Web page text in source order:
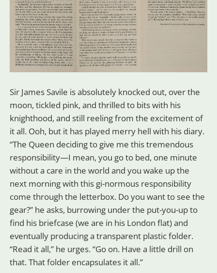
Sir James Savile is absolutely knocked out, over the
moon, tickled pink, and thrilled to bits with his
knighthood, and still reeling from the excitement of
it all. Ooh, but it has played merry hell with his diary.
“The Queen deciding to give me this tremendous
responsibility—I mean, you go to bed, one minute
without a care in the world and you wake up the
next morning with this gi-normous responsibility
come through the letterbox. Do you want to see the
gear?” he asks, burrowing under the put-you-up to
find his briefcase (we are in his London flat) and
eventually producing a transparent plastic folder.
“Read it all,” he urges. “Go on. Have a little drill on
that. That folder encapsulates it all.”